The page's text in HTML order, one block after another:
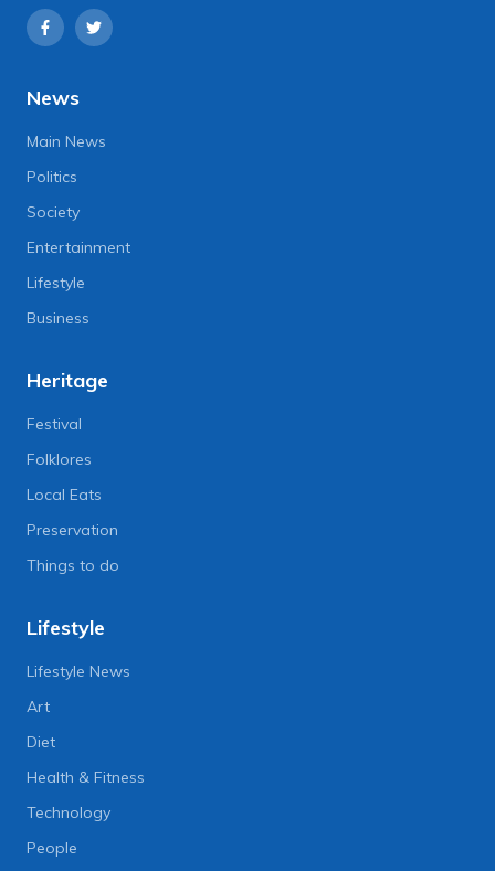
News
Main News
Politics
Society
Entertainment
Lifestyle
Business
Heritage
Festival
Folklores
Local Eats
Preservation
Things to do
Lifestyle
Lifestyle News
Art
Diet
Health & Fitness
Technology
People